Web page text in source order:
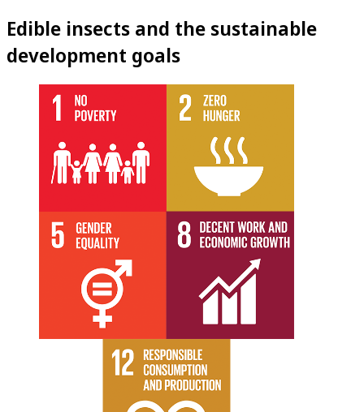
Edible insects and the sustainable
development goals